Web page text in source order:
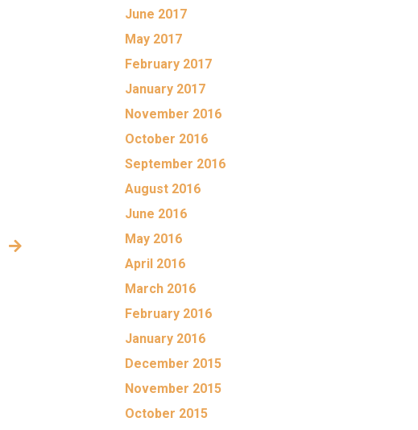
June 2017
May 2017
February 2017
January 2017
November 2016
October 2016
September 2016
August 2016
June 2016
May 2016
April 2016
March 2016
February 2016
January 2016
December 2015
November 2015
October 2015